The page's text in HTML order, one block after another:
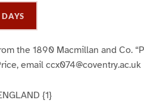
the 1890 Macmillan and Co.
email ccx074@coventry.ac.uk
{1}